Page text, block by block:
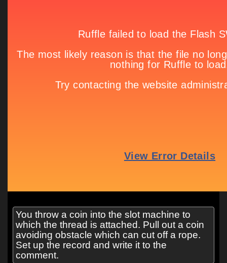
You throw a coin into the slot machine to
which the thread is attached. Pull out a coin
avoiding obstacle which can cut off a rope.
Set up the record and write it to the
comment.